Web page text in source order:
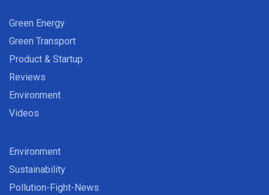
Green Energy
Green Transport
Product & Startup
Reviews
Environment
Videos
Environment
Sustainability
Pollution-Fight-News